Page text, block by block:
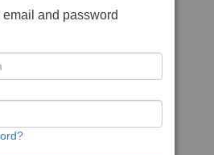
and password